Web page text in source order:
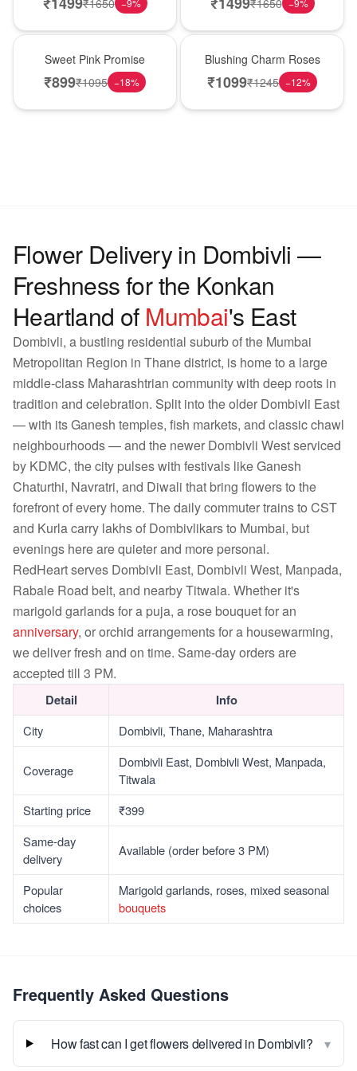
−9% −9%
Sweet Pink Promise
₹899₹1095 −18%
Blushing Charm Roses
₹1099₹1245 −12%
Flower Delivery in Dombivli —
Freshness for the Konkan
Heartland of Mumbai's East
Dombivli, a bustling residential suburb of the Mumbai
Metropolitan Region in Thane district, is home to a large
middle-class Maharashtrian community with deep roots in
tradition and celebration. Split into the older Dombivli East
— with its Ganesh temples, fish markets, and classic chawl
neighbourhoods — and the newer Dombivli West serviced
by KDMC, the city pulses with festivals like Ganesh
Chaturthi, Navratri, and Diwali that bring flowers to the
forefront of every home. The daily commuter trains to CST
and Kurla carry lakhs of Dombivlikars to Mumbai, but
evenings here are quieter and more personal.
RedHeart serves Dombivli East, Dombivli West, Manpada,
Rabale Road belt, and nearby Titwala. Whether it's
marigold garlands for a puja, a rose bouquet for an
anniversary, or orchid arrangements for a housewarming,
we deliver fresh and on time. Same-day orders are
accepted till 3 PM.
Detail Info
City Dombivli, Thane, Maharashtra
Coverage
Dombivli East, Dombivli West, Manpada,
Titwala
Starting price
₹399
Same-day
delivery
Available (order before 3 PM)
Popular
choices
Marigold garlands, roses, mixed seasonal
bouquets
Frequently Asked Questions
How fast can I get flowers delivered in Dombivli? ▾